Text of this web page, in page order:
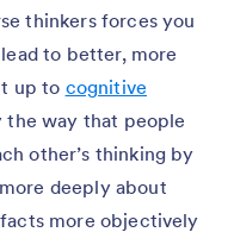
thinkers forces you
to better, more
up to cognitive
the way that people
other’s thinking by
deeply about
more objectively